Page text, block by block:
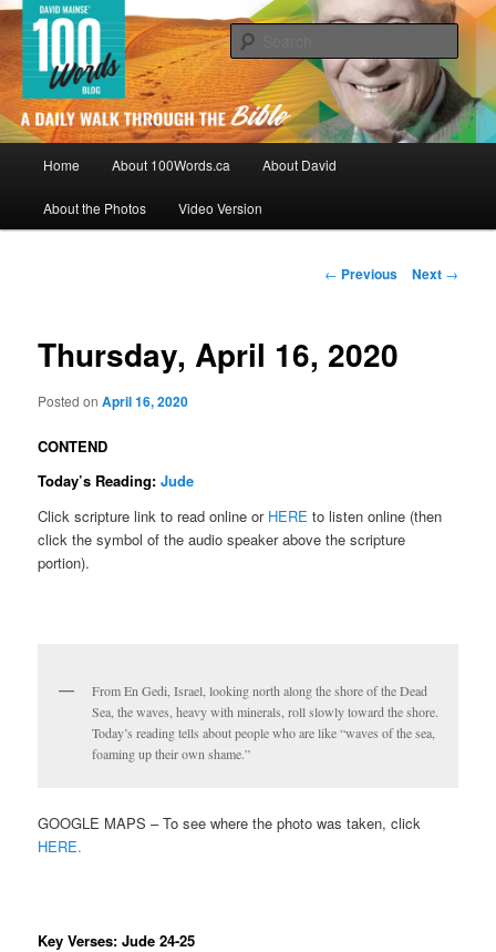
Skip
to
primary
content100Words.ca: A Daily Walk Through
The Bible
By David Mainse
Home About 100Words.ca About David
About the Photos Video Version
Post
← Previous Next →
Thursday, April 16, 2020
Posted onApril 16, 2020
CONTEND
Today’s Reading:Jude
Click scripture link to read online or HERE to listen online (then
click the symbol of the audio speaker above the scripture
portion).
From En Gedi, Israel, looking north along the shore of the Dead
Sea, the waves, heavy with minerals, roll slowly toward the shore.
Today’s reading tells about people who are like “waves of the sea,
foaming up their own shame.”
GOOGLE MAPS – To see where the photo was taken, click
HERE.
Key Verses: Jude 24-25